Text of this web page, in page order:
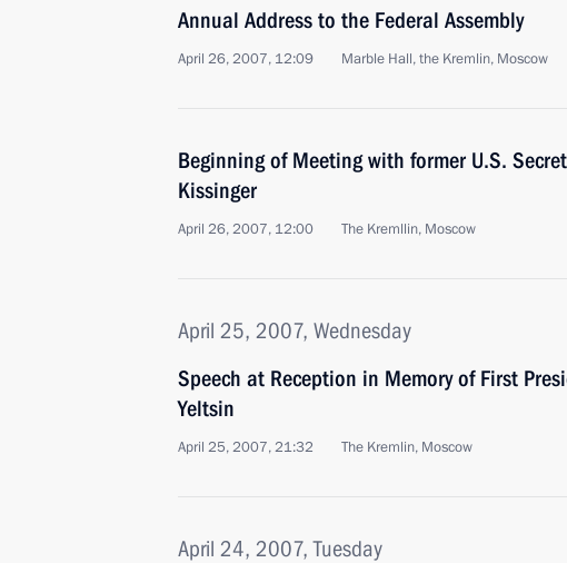
Annual Address to the Federal Assembly
April 26, 2007, 12:09 Marble Hall, the Kremlin, Moscow
Beginning of Meeting with former U.S.
Kissinger
April 26, 2007, 12:00 The Kremllin, Moscow
April 25, 2007, Wednesday
Speech at Reception in Memory of First
Yeltsin
April 25, 2007, 21:32 The Kremlin, Moscow
April 24, 2007, Tuesday